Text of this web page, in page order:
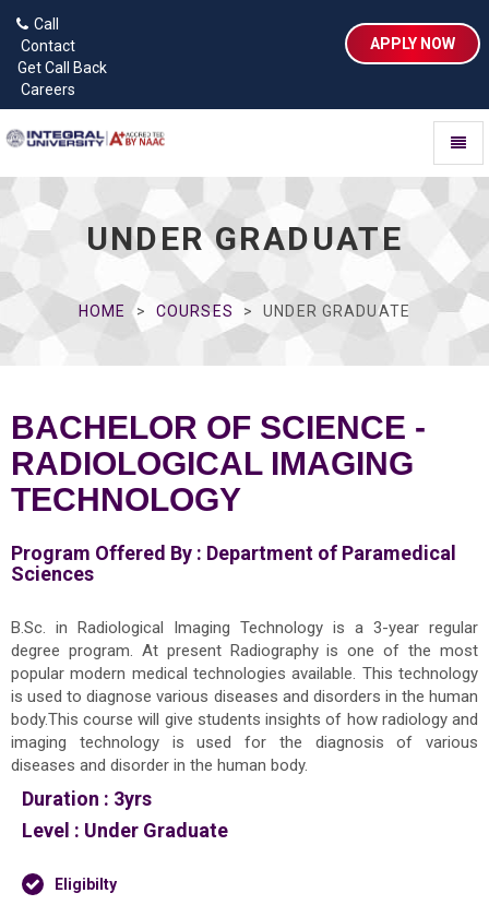
Call
Contact
Get Call Back
Careers
APPLY NOW
UNDER GRADUATE
HOME COURSES UNDER GRADUATE
BACHELOR OF SCIENCE -
RADIOLOGICAL IMAGING
TECHNOLOGY
Program Offered By : Department of Paramedical
Sciences
B.Sc. in Radiological Imaging Technology is a 3-year regular
degree program. At present Radiography is one of the most
popular modern medical technologies available. This technology
is used to diagnose various diseases and disorders in the human
body.This course will give students insights of how radiology and
imaging technology is used for the diagnosis of various
diseases and disorder in the human body.
Duration : 3yrs
Level : Under Graduate
Eligibilty